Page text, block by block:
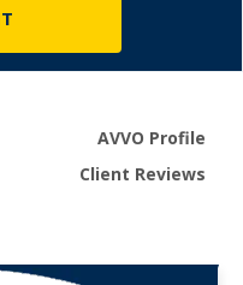
AVVO Profile
Client Reviews